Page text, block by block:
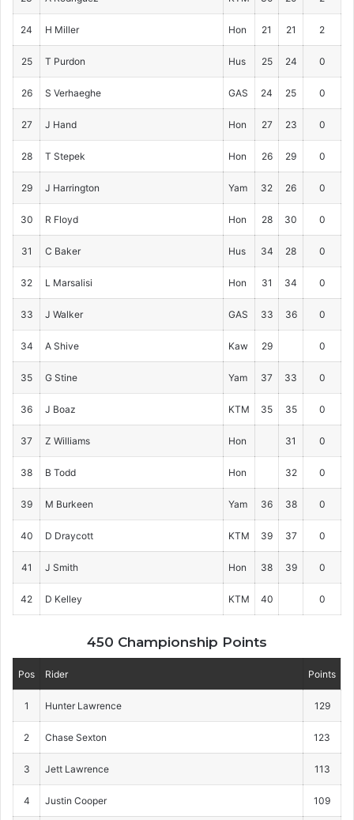
24 H Miller Hon 21 21 2
25 T Purdon Hus 25 24 0
26 S Verhaeghe GAS 24 25 0
27 J Hand Hon 27 23 0
28 T Stepek Hon 26 29 0
29 J Harrington Yam 32 26 0
30 R Floyd Hon 28 30 0
31 C Baker Hus 34 28 0
32 L Marsalisi Hon 31 34 0
33 J Walker GAS 33 36 0
34 A Shive Kaw 29 0
35 G Stine Yam 37 33 0
36 J Boaz KTM 35 35 0
37 Z Williams Hon 31 0
38 B Todd Hon 32 0
39 M Burkeen Yam 36 38 0
40 D Draycott KTM 39 37 0
41 J Smith Hon 38 39 0
42 D Kelley KTM 40 0
450 Championship Points
Pos Rider Points
1 Hunter Lawrence 129
2 Chase Sexton 123
3 Jett Lawrence 113
4 Justin Cooper 109